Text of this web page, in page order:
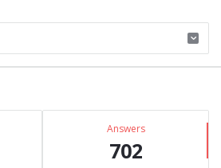
Answers
702